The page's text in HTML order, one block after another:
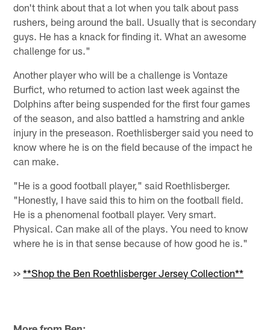
don't think about that a lot when you talk about pass
rushers, being around the ball. Usually that is secondary
guys. He has a knack for finding it. What an awesome
challenge for us."
Another player who will be a challenge is Vontaze
Burfict, who returned to action last week against the
Dolphins after being suspended for the first four games
of the season, and also battled a hamstring and ankle
injury in the preseason. Roethlisberger said you need to
know where he is on the field because of the impact he
can make.
"He is a good football player," said Roethlisberger.
"Honestly, I have said this to him on the football field.
He is a phenomenal football player. Very smart.
Physical. Can make all of the plays. You need to know
where he is in that sense because of how good he is."
>> **Shop the Ben Roethlisberger Jersey Collection**